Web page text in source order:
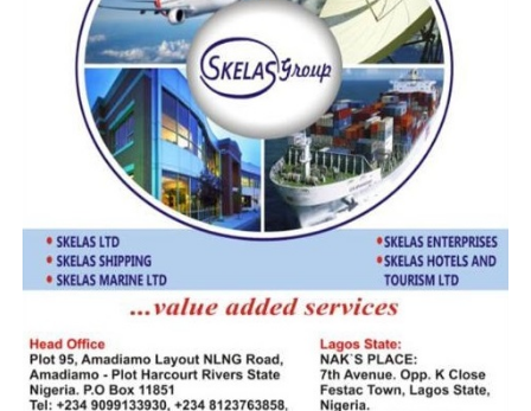
However, despite the oppositions, the FG last month
awarded the contract to Messrs E. Customs HC Project
Limited. According to facts of the contracts, the
Attorney General and Minister of Justice, Ministers of
Finance and Budget and Planning, were believed to have
been mandated by the presidency to finalize the
concession agreement between the Infrastructure
Concession Regulatory Commission, ICRC, Nigeria
Customs Service, NCS, and the Special Purpose Vehicle
company, Messrs E. Customs HC Project Limited .
Designed as a digital/paperless customs administration
in revenue-collection, the contractor is expected to
draw its fee from the 1% Comprehensive Import
Supervision Scheme, CISS.